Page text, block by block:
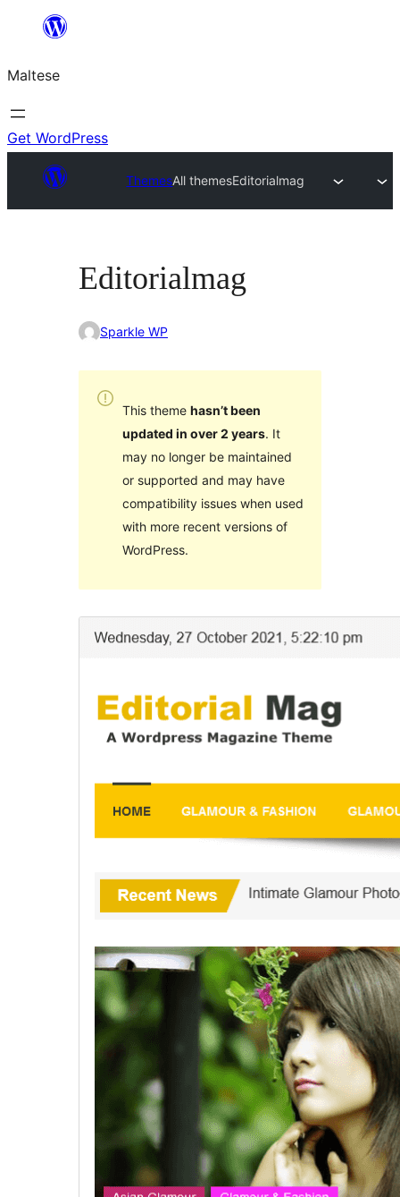
content
Maltese
Get WordPress
ThemesAll themesEditorialmag
Editorialmag
Sparkle WP
This theme hasn’t been
updated in over 2 years. It
may no longer be maintained
or supported and may have
compatibility issues when used
with more recent versions of
WordPress.